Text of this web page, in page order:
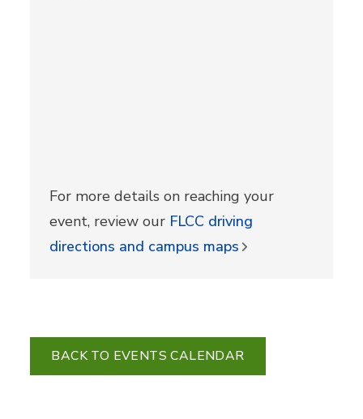
For more details on reaching your
event, review our FLCC driving
directions and campus maps
BACK TO EVENTS CALENDAR